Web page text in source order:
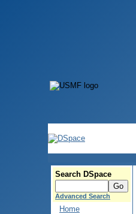
Search DSpace
Advanced Search
Home